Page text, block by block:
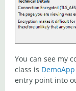
You can see my
class is DemoApp
entry point into